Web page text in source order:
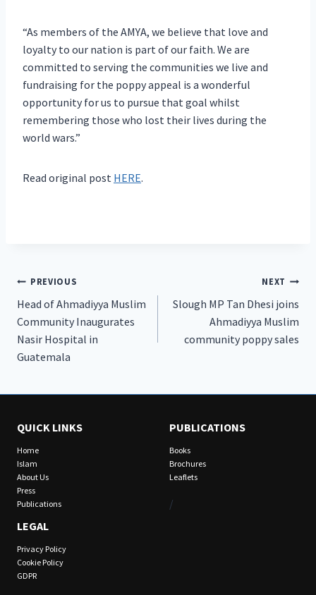
“As members of the AMYA, we believe that love and
loyalty to our nation is part of our faith. We are
committed to serving the communities we live and
fundraising for the poppy appeal is a wonderful
opportunity for us to pursue that goal whilst
remembering those who lost their lives during the
world wars.”
Read original post HERE.
Post
navigation
PREVIOUS
Head of Ahmadiyya Muslim
Community Inaugurates
Nasir Hospital in
Guatemala
NEXT
Slough MP Tan Dhesi joins
Ahmadiyya Muslim
community poppy sales
QUICK LINKS
Home
Islam
About Us
Press
Publications
LEGAL
Privacy Policy
Cookie Policy
GDPR
PUBLICATIONS
Books
Brochures
Leaflets
/